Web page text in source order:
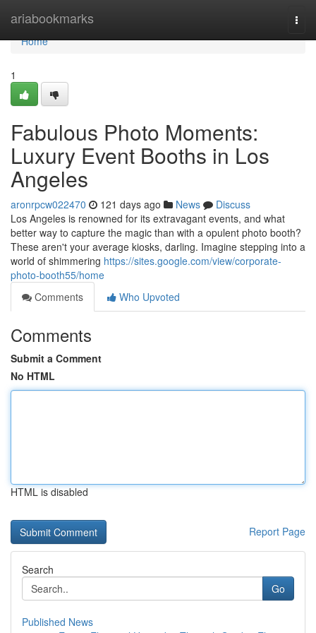
ariabookmarks
Home
Home
1
Fabulous Photo Moments:
Luxury Event Booths in Los
Angeles
aronrpcw022470 121 days ago News
Discuss
Los Angeles is renowned for its extravagant events, and what
better way to capture the magic than with a opulent photo booth?
These aren't your average kiosks, darling. Imagine stepping into a
world of shimmering https://sites.google.com/view/corporate-
photo-booth55/home
Comments
Who Upvoted
Comments
Submit a Comment
No HTML
HTML is disabled
Report Page
Search
Go
Published News